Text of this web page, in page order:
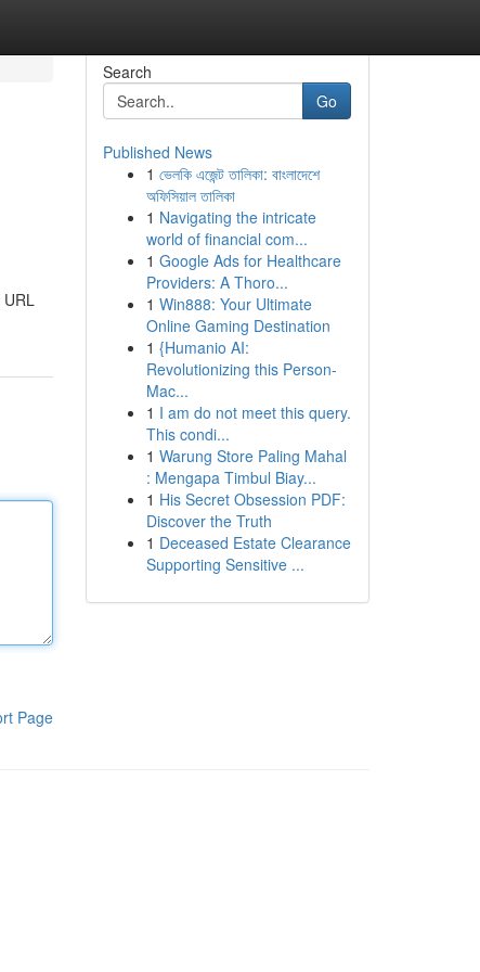
URL
Page
Search
Go
Published News
1 ভেলকি এজেন্ট তালিকা: বাংলাদেশে
অফিসিয়াল তালিকা
1 Navigating the intricate
world of financial com...
1 Google Ads for Healthcare
Providers: A Thoro...
1 Win888: Your Ultimate
Online Gaming Destination
1 {Humanio AI:
Revolutionizing this Person-
Mac...
1 I am do not meet this query.
This condi...
1 Warung Store Paling Mahal
: Mengapa Timbul Biay...
1 His Secret Obsession PDF:
Discover the Truth
1 Deceased Estate Clearance
Supporting Sensitive ...